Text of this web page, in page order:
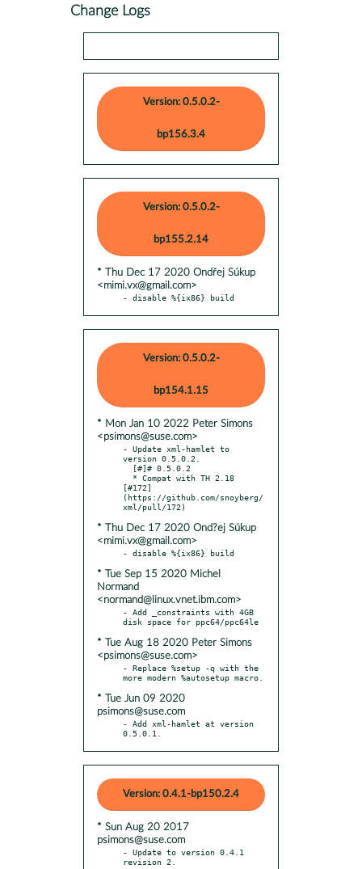
Change Logs
Version: 0.5.0.2-
bp156.3.4
Version: 0.5.0.2-
bp155.2.14
* Thu Dec 17 2020 Ondřej Súkup
<mimi.vx@gmail.com>
- disable %{ix86} build
Version: 0.5.0.2-
bp154.1.15
* Mon Jan 10 2022 Peter Simons
<psimons@suse.com>
- Update xml-hamlet to
version 0.5.0.2.
[#172]
(https://github.com/snoyberg/
* Thu Dec 17 2020 Ond?ej Súkup
<mimi.vx@gmail.com>
* Tue Sep 15 2020 Michel
Normand
<normand@linux.vnet.ibm.com>
- Add _constraints with 4GB
* Tue Aug 18 2020 Peter Simons
<psimons@suse.com>
- Replace %setup -q with the
* Tue Jun 09 2020
psimons@suse.com
- Add xml-hamlet at version
0.5.0.1.
Version: 0.4.1-bp150.2.4
* Sun Aug 20 2017
psimons@suse.com
- Update to version 0.4.1